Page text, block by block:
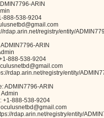
ARIN
888-538-9204
rdap.arin.net/registry/entity/
ARIN
888-538-9204
rdap.arin.net/registry/entity/
ADMIN7796-ARIN
+1-888-538-9204
rdap.arin.net/registry/entity/